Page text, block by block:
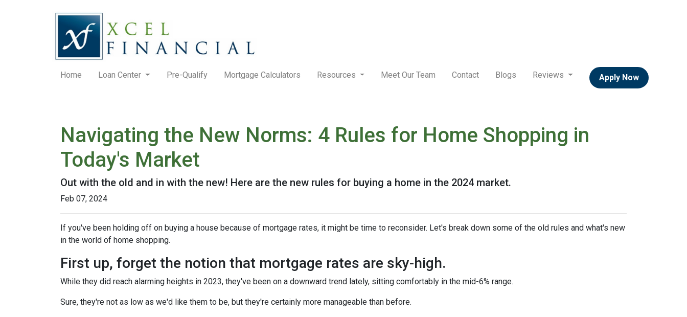
Home Loan Center Pre-Qualify Mortgage Calculators Resources Meet Our Team Contact Blogs Reviews Apply Now
Navigating the New Norms: 4 Rules for Home Shopping in
Today's Market
Out with the old and in with the new! Here are the new rules for buying a home in the 2024 market.
Feb 07, 2024
If you've been holding off on buying a house because of mortgage rates, it might be time to reconsider. Let's break down some of the old rules and what's new
in the world of home shopping.
First up, forget the notion that mortgage rates are sky-high.
While they did reach alarming heights in 2023, they've been on a downward trend lately, sitting comfortably in the mid-6% range.
Sure, they're not as low as we'd like them to be, but they're certainly more manageable than before.